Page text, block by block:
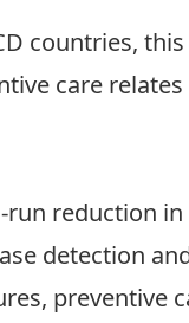
countries,
care
reduction
detection
preventive